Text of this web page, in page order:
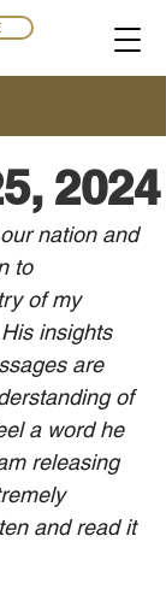
2024
nation and
to
of my
insights
are
of
a word he
releasing
and read it